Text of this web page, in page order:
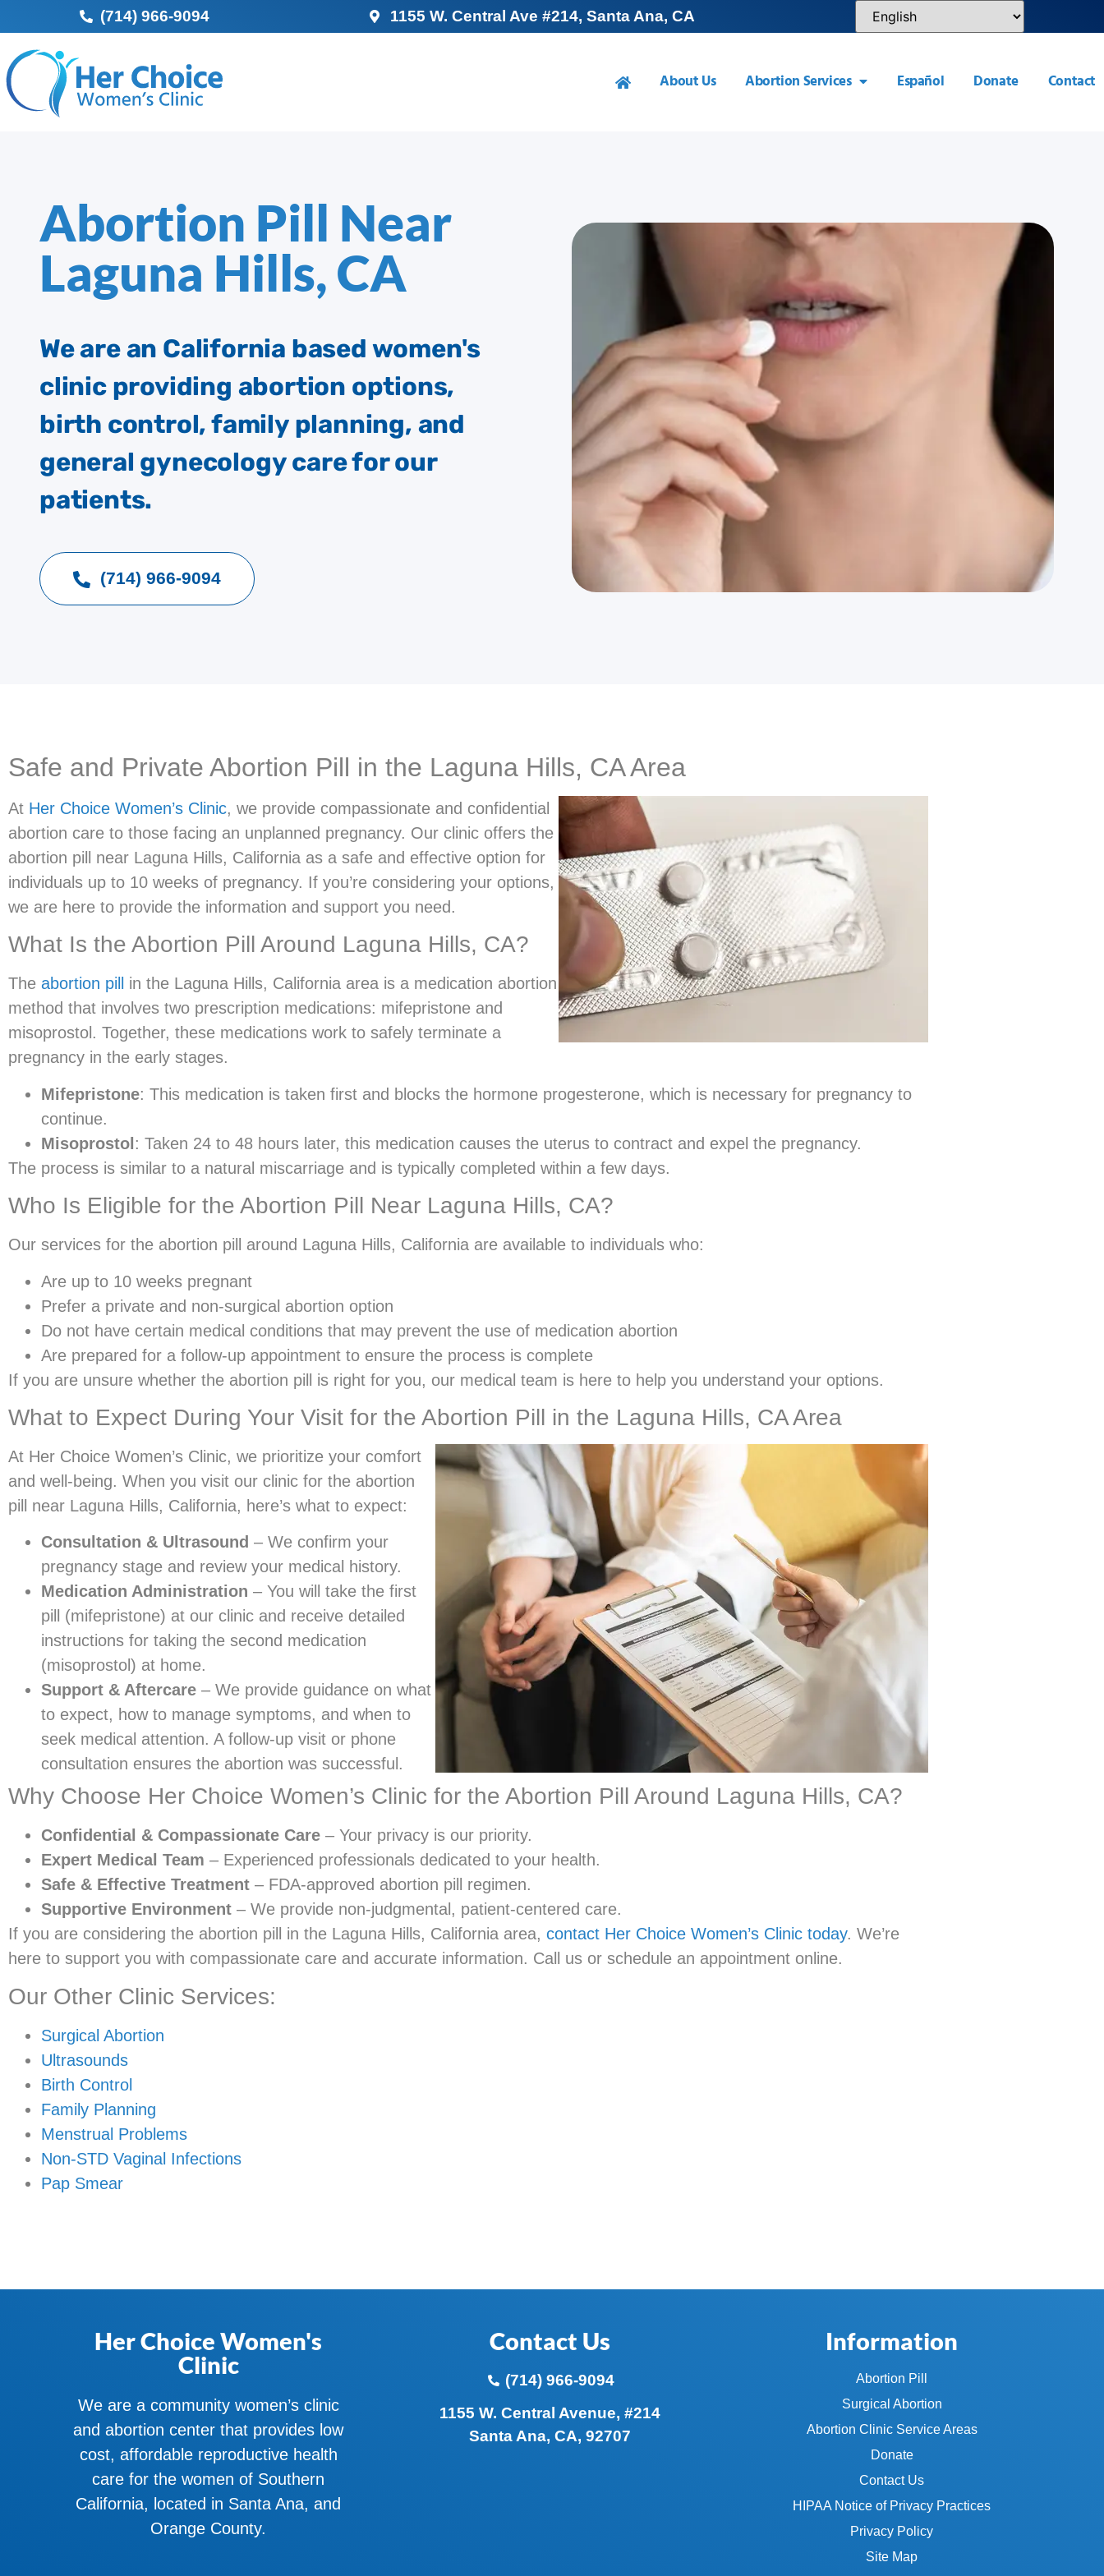
(714) 966-9094 1155 W. Central Ave #214, Santa Ana, CA
About Us Abortion Services Español Donate Contact
Abortion Pill Near
Laguna Hills, CA
We are an California based women's
clinic providing abortion options,
birth control, family planning, and
general gynecology care for our
patients.
(714) 966-9094
Safe and Private Abortion Pill in the Laguna Hills, CA Area
At Her Choice Women’s Clinic, we provide compassionate and confidential
abortion care to those facing an unplanned pregnancy. Our clinic offers the
abortion pill near Laguna Hills, California as a safe and effective option for
individuals up to 10 weeks of pregnancy. If you’re considering your options,
we are here to provide the information and support you need.
What Is the Abortion Pill Around Laguna Hills, CA?
The abortion pill
in the Laguna Hills, California area is a medication abortion
method that involves two prescription medications: mifepristone and
misoprostol. Together, these medications work to safely terminate a
pregnancy in the early stages.
Mifepristone: This medication is taken first and blocks the hormone progesterone, which is necessary for pregnancy to
continue.
Misoprostol : Taken 24 to 48 hours later, this medication causes the uterus to contract and expel the pregnancy.
The process is similar to a natural miscarriage and is typically completed within a few days.
Who Is Eligible for the Abortion Pill Near Laguna Hills, CA?
Our services for the abortion pill around Laguna Hills, California are available to individuals who:
Are up to 10 weeks pregnant
Prefer a private and non-surgical abortion option
Do not have certain medical conditions that may prevent the use of medication abortion
Are prepared for a follow-up appointment to ensure the process is complete
If you are unsure whether the abortion pill is right for you, our medical team is here to help you understand your options.
What to Expect During Your Visit for the Abortion Pill in the Laguna Hills, CA Area
At Her Choice Women’s Clinic, we prioritize your comfort
and well-being. When you visit our clinic for the abortion
pill near Laguna Hills, California, here’s what to expect:
Consultation & Ultrasound – We confirm your
pregnancy stage and review your medical history.
Medication Administration – You will take the first
pill (mifepristone) at our clinic and receive detailed
instructions for taking the second medication
(misoprostol) at home.
Support & Aftercare – We provide guidance on what
to expect, how to manage symptoms, and when to
seek medical attention. A follow-up visit or phone
consultation ensures the abortion was successful.
Why Choose Her Choice Women’s Clinic for the Abortion Pill Around Laguna Hills, CA?
Confidential & Compassionate Care – Your privacy is our priority.
Expert Medical Team – Experienced professionals dedicated to your health.
Safe & Effective Treatment – FDA-approved abortion pill regimen.
Supportive Environment – We provide non-judgmental, patient-centered care.
If you are considering the abortion pill in the Laguna Hills, California area, contact Her Choice Women’s Clinic today. We’re
here to support you with compassionate care and accurate information. Call us or schedule an appointment online.
Our Other Clinic Services:
Surgical Abortion
Ultrasounds
Birth Control
Family Planning
Menstrual Problems
Non-STD Vaginal Infections
Pap Smear
Her Choice Women's
Clinic
We are a community women’s clinic
and abortion center that provides low
cost, affordable reproductive health
care for the women of Southern
California, located in Santa Ana, and
Orange County.
Contact Us
(714) 966-9094
1155 W. Central Avenue, #214
Santa Ana, CA, 92707
Information
Abortion Pill
Surgical Abortion
Abortion Clinic Service Areas
Donate
Contact Us
HIPAA Notice of Privacy Practices
Privacy Policy
Site Map